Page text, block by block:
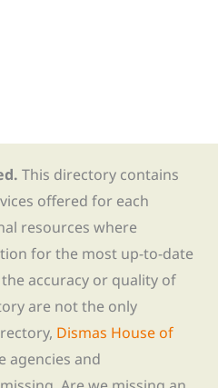
This directory contains
offered for each
resources where
for the most up-to-date
accuracy or quality of
are not the only
Dismas House of
agencies and